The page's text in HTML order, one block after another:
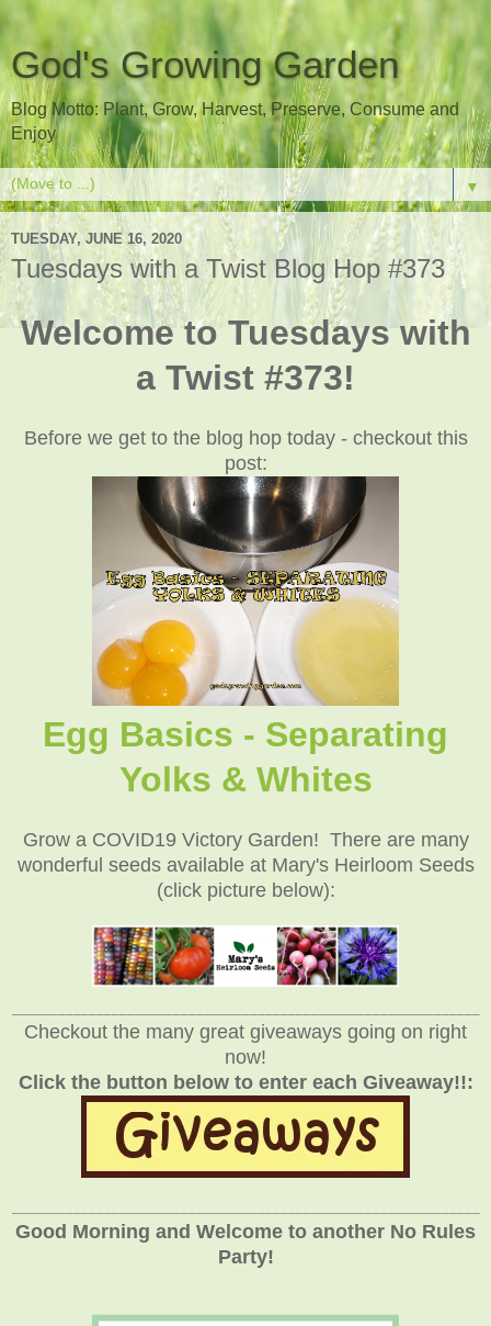
God's Growing Garden
Blog Motto: Plant, Grow, Harvest, Preserve, Consume and
Enjoy
▼
TUESDAY, JUNE 16, 2020
Tuesdays with a Twist Blog Hop #373
Welcome to Tuesdays with
a Twist #373!
Before we get to the blog hop today - checkout this
post:
Egg Basics - Separating
Yolks & Whites
Grow a COVID19 Victory Garden! There are many
wonderful seeds available at Mary's Heirloom Seeds
(click picture below):
Checkout the many great giveaways going on right
now!
Click the button below to enter each Giveaway!!:
Good Morning and Welcome to another No Rules
Party!